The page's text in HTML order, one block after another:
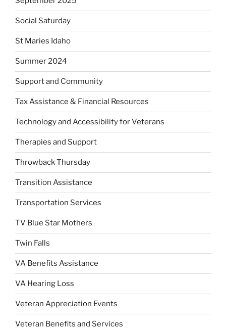
Social Saturday
St Maries Idaho
Summer 2024
Support and Community
Tax Assistance & Financial Resources
Technology and Accessibility for Veterans
Therapies and Support
Throwback Thursday
Transition Assistance
Transportation Services
TV Blue Star Mothers
Twin Falls
VA Benefits Assistance
VA Hearing Loss
Veteran Appreciation Events
Veteran Benefits and Services